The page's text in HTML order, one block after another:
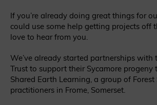
If you’re already doing great things for
could use some help getting projects off
love to hear from you.
We’ve already started partnerships with
Trust to support their Sycamore progeny
Shared Earth Learning, a group of Forest
practitioners in Frome, Somerset.